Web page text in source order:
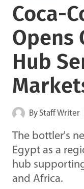
Coca-
Opens
Hub
By Staff Writer
The bottler's
Egypt as a
hub
and Africa.